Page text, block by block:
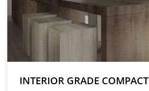
INTERIOR GRADE COMPACT